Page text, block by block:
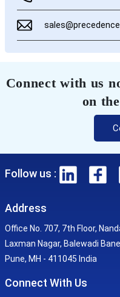
Connect with us
on
Follow us :
Address
Office No. 707, 7th Floor,
Laxman Nagar, Balewadi
Pune, MH - 411045 India
Connect With Us